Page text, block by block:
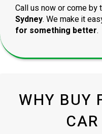
Call us now or come by
Sydney. We make it
for something better.
WHY BUY